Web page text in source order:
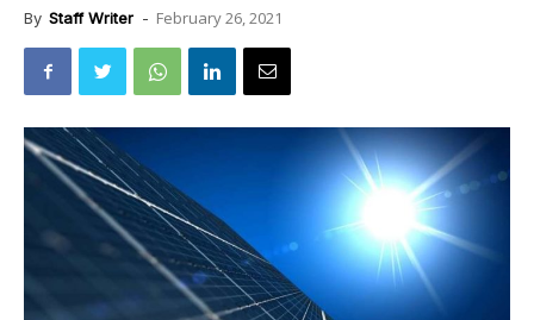
By Staff Writer - February 26, 2021